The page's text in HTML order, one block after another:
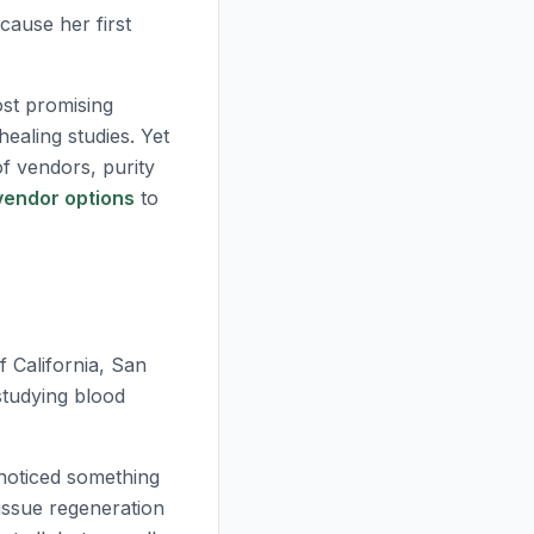
her first
promising
studies. Yet
vendors, purity
options to
California, San
blood
something
regeneration